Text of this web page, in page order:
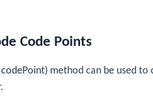
Code Points
method can be used to